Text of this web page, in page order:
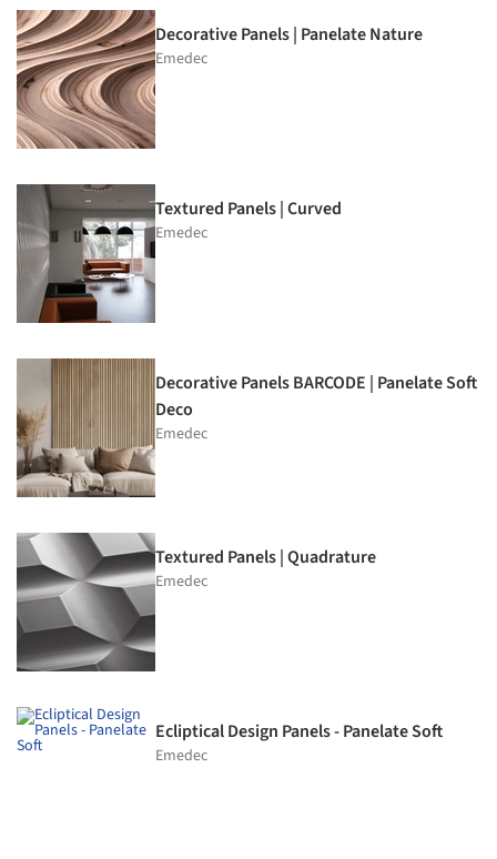
Decorative Panels | Panelate Nature
Emedec
Textured Panels | Curved
Emedec
Decorative Panels BARCODE | Panelate Soft
Deco
Emedec
Textured Panels | Quadrature
Emedec
Ecliptical Design Panels - Panelate Soft
Emedec